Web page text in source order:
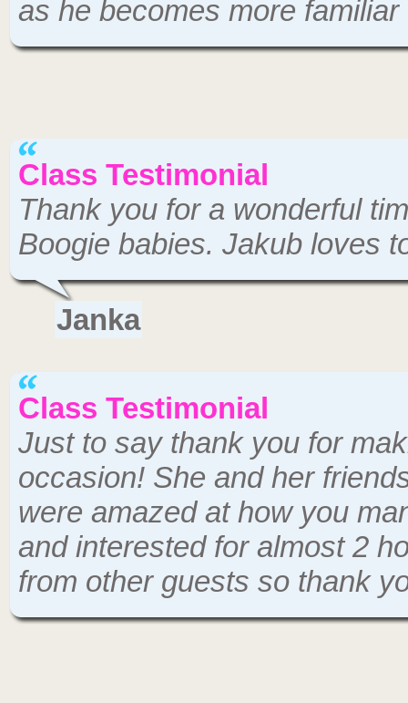
as he becomes more
Class Testimonial
Thank you for a wonderful
Boogie babies. Jakub loves
Janka
Class Testimonial
Just to say thank you for
occasion! She and her
were amazed at how you
and interested for almost 2
from other guests so thank